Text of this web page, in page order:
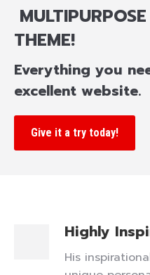
THEME!
Everything you
excellent website.
Give it a try today!
Highly
His